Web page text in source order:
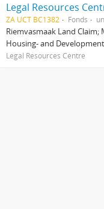
ZA UCT BC1382 Fonds
Riemvasmaak Land Claim;
Housing- and
Legal Resources Centre